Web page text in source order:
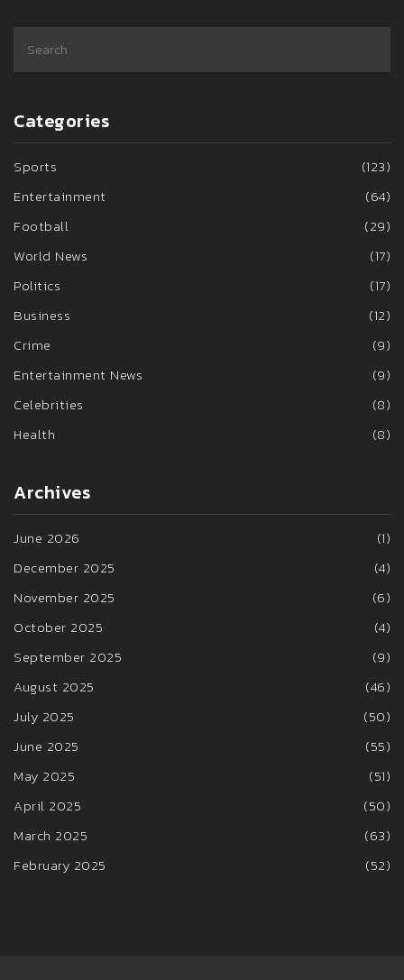
Categories
Sports
(123)
Entertainment
(64)
Football
(29)
World News
(17)
Politics
(17)
Business
(12)
Crime
(9)
Entertainment News
(9)
Celebrities
(8)
Health
(8)
Archives
June 2026
(1)
December 2025
(4)
November 2025
(6)
October 2025
(4)
September 2025
(9)
August 2025
(46)
July 2025
(50)
June 2025
(55)
May 2025
(51)
April 2025
(50)
March 2025
(63)
February 2025
(52)